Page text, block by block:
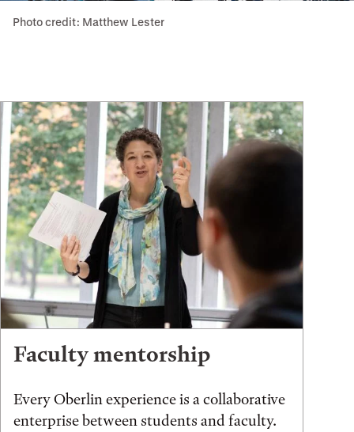
Photo credit: Matthew Lester
Faculty mentorship
Every Oberlin experience is a collaborative
enterprise between students and faculty.